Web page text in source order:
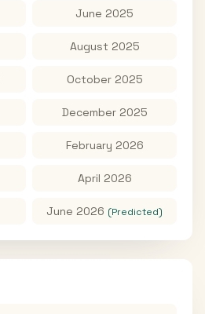
June 2025
August 2025
October 2025
December 2025
February 2026
April 2026
June 2026 (Predicted)